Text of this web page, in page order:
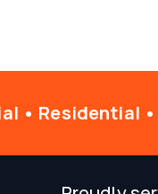
• Residential